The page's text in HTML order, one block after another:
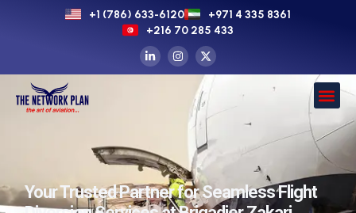
+1 (786) 633-6120
+971 4 335 8361
+216 70 285 433
Your Trusted Partner for Seamless Flight